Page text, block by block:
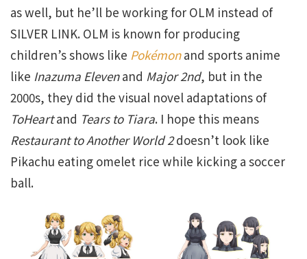
as well, but he’ll be working for OLM instead of
SILVER LINK. OLM is known for producing
children’s shows like Pokémonand sports anime
like Inazuma Elevenand Major 2nd, but in the
2000s, they did the visual novel adaptations of
ToHeartand Tears to Tiara. I hope this means
Restaurant to Another World 2doesn’t look like
Pikachu eating omelet rice while kicking a soccer
ball.